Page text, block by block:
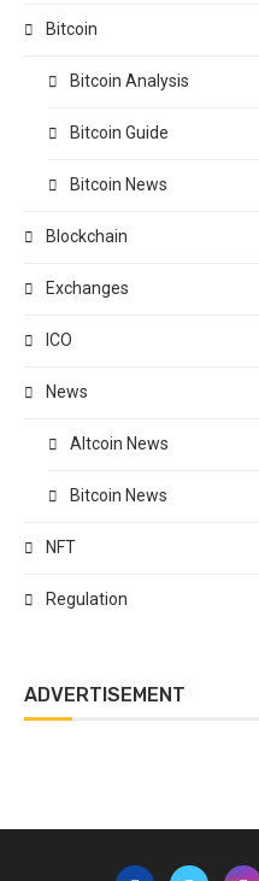
Bitcoin
Bitcoin Analysis
Bitcoin Guide
Bitcoin News
Blockchain
Exchanges
ICO
News
Altcoin News
Bitcoin News
NFT
Regulation
ADVERTISEMENT